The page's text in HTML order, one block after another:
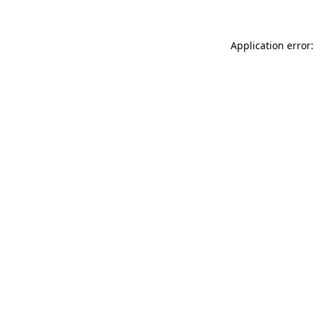
Application